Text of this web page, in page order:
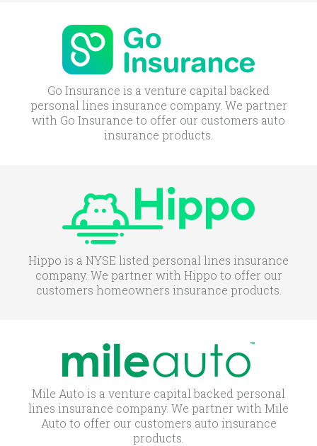
Go Insurance is a venture capital backed
personal lines insurance company. We partner
with Go Insurance to offer our customers auto
insurance products.
Hippo is a NYSE listed personal lines insurance
company. We partner with Hippo to offer our
customers homeowners insurance products.
Mile Auto is a venture capital backed personal
lines insurance company. We partner with Mile
Auto to offer our customers auto insurance
products.